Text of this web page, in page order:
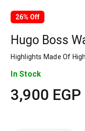
26% Off
Hugo Boss
Highlights Made Of
In Stock
3,900 EGP